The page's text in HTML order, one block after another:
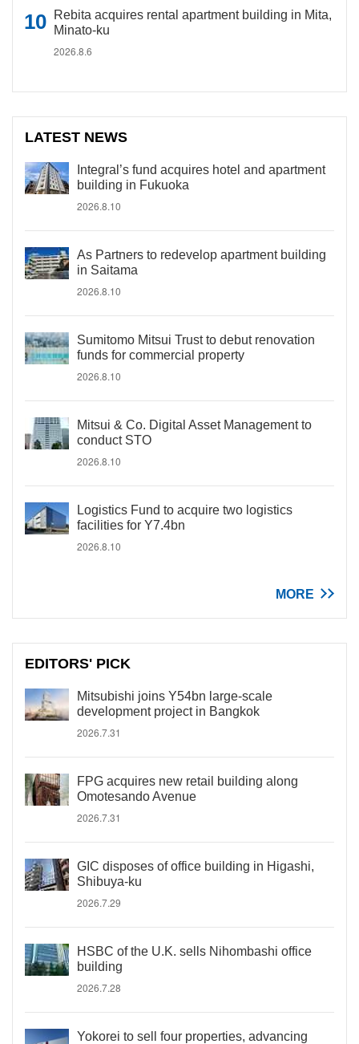
Rebita acquires rental apartment building in Mita,
Minato-ku
2026.8.6
LATEST NEWS
Integral’s fund acquires hotel and apartment
building in Fukuoka
2026.8.10
As Partners to redevelop apartment building
in Saitama
2026.8.10
Sumitomo Mitsui Trust to debut renovation
funds for commercial property
2026.8.10
Mitsui & Co. Digital Asset Management to
conduct STO
2026.8.10
Logistics Fund to acquire two logistics
facilities for Y7.4bn
2026.8.10
MORE
EDITORS' PICK
Mitsubishi joins Y54bn large-scale
development project in Bangkok
2026.7.31
FPG acquires new retail building along
Omotesando Avenue
2026.7.31
GIC disposes of office building in Higashi,
Shibuya-ku
2026.7.29
HSBC of the U.K. sells Nihombashi office
building
2026.7.28
Yokorei to sell four properties, advancing